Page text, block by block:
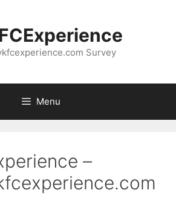
Survey
Menu
–